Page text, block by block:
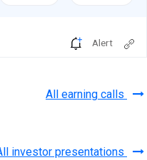
Alert
All earning calls
investor presentations